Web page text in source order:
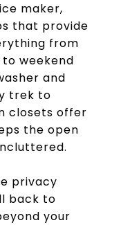
maker,
that provide
from
weekend
and
trek to
closets offer
the open
privacy
back to
your